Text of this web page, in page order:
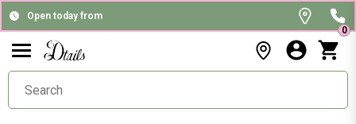
Open today from
0